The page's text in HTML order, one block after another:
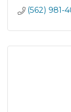
(562) 981-